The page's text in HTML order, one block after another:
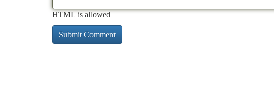
HTML is allowed